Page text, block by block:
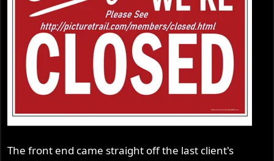
The front end came straight off the last client's